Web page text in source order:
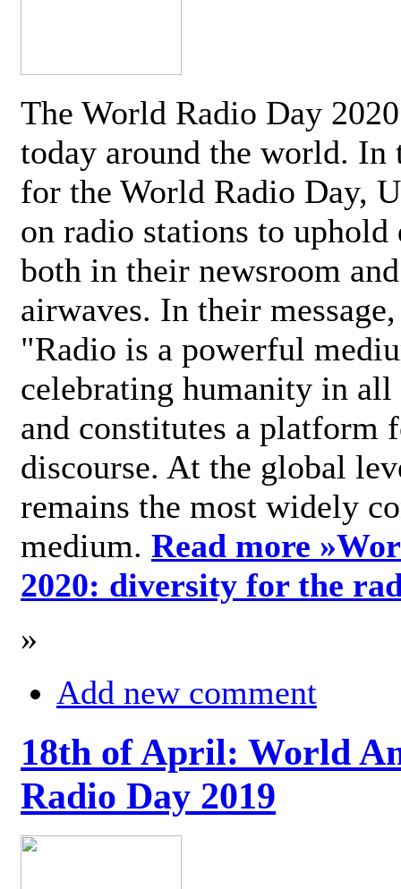
The World Radio Day
today around the world. In
for the World Radio Day,
on radio stations to
both in their newsroom
airwaves. In their
"Radio is a powerful
celebrating humanity in
and constitutes a platform
discourse. At the global
remains the most widely
medium. Read more »
2020: diversity for the
»
Add new comment
18th of April: World
Radio Day 2019